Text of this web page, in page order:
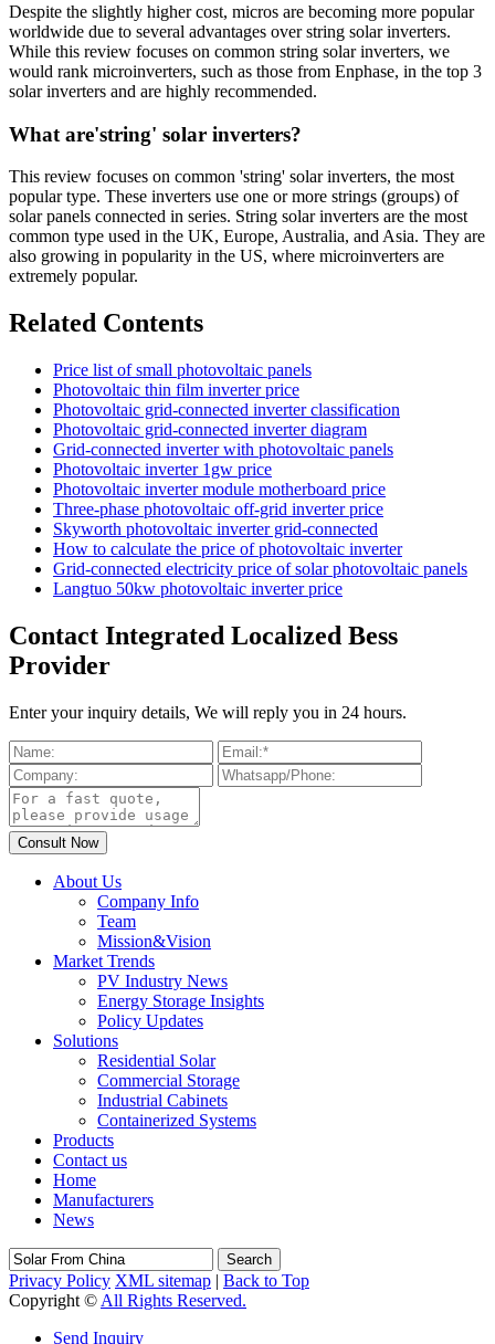
Despite the slightly higher cost, micros are becoming more popular
worldwide due to several advantages over string solar inverters.
While this review focuses on common string solar inverters, we
would rank microinverters, such as those from Enphase, in the top 3
solar inverters and are highly recommended.
What are'string' solar inverters?
This review focuses on common 'string' solar inverters, the most
popular type. These inverters use one or more strings (groups) of
solar panels connected in series. String solar inverters are the most
common type used in the UK, Europe, Australia, and Asia. They are
also growing in popularity in the US, where microinverters are
extremely popular.
Related Contents
Price list of small photovoltaic panels
Photovoltaic thin film inverter price
Photovoltaic grid-connected inverter classification
Photovoltaic grid-connected inverter diagram
Grid-connected inverter with photovoltaic panels
Photovoltaic inverter 1gw price
Photovoltaic inverter module motherboard price
Three-phase photovoltaic off-grid inverter price
Skyworth photovoltaic inverter grid-connected
How to calculate the price of photovoltaic inverter
Grid-connected electricity price of solar photovoltaic panels
Langtuo 50kw photovoltaic inverter price
Contact Integrated Localized Bess
Provider
Enter your inquiry details, We will reply you in 24 hours.
About Us
Company Info
Team
Mission&Vision
Market Trends
PV Industry News
Energy Storage Insights
Policy Updates
Solutions
Residential Solar
Commercial Storage
Industrial Cabinets
Containerized Systems
Products
Contact us
Home
Manufacturers
News
Search
Privacy Policy XML sitemap | Back to Top
Copyright © All Rights Reserved.
Send Inquiry